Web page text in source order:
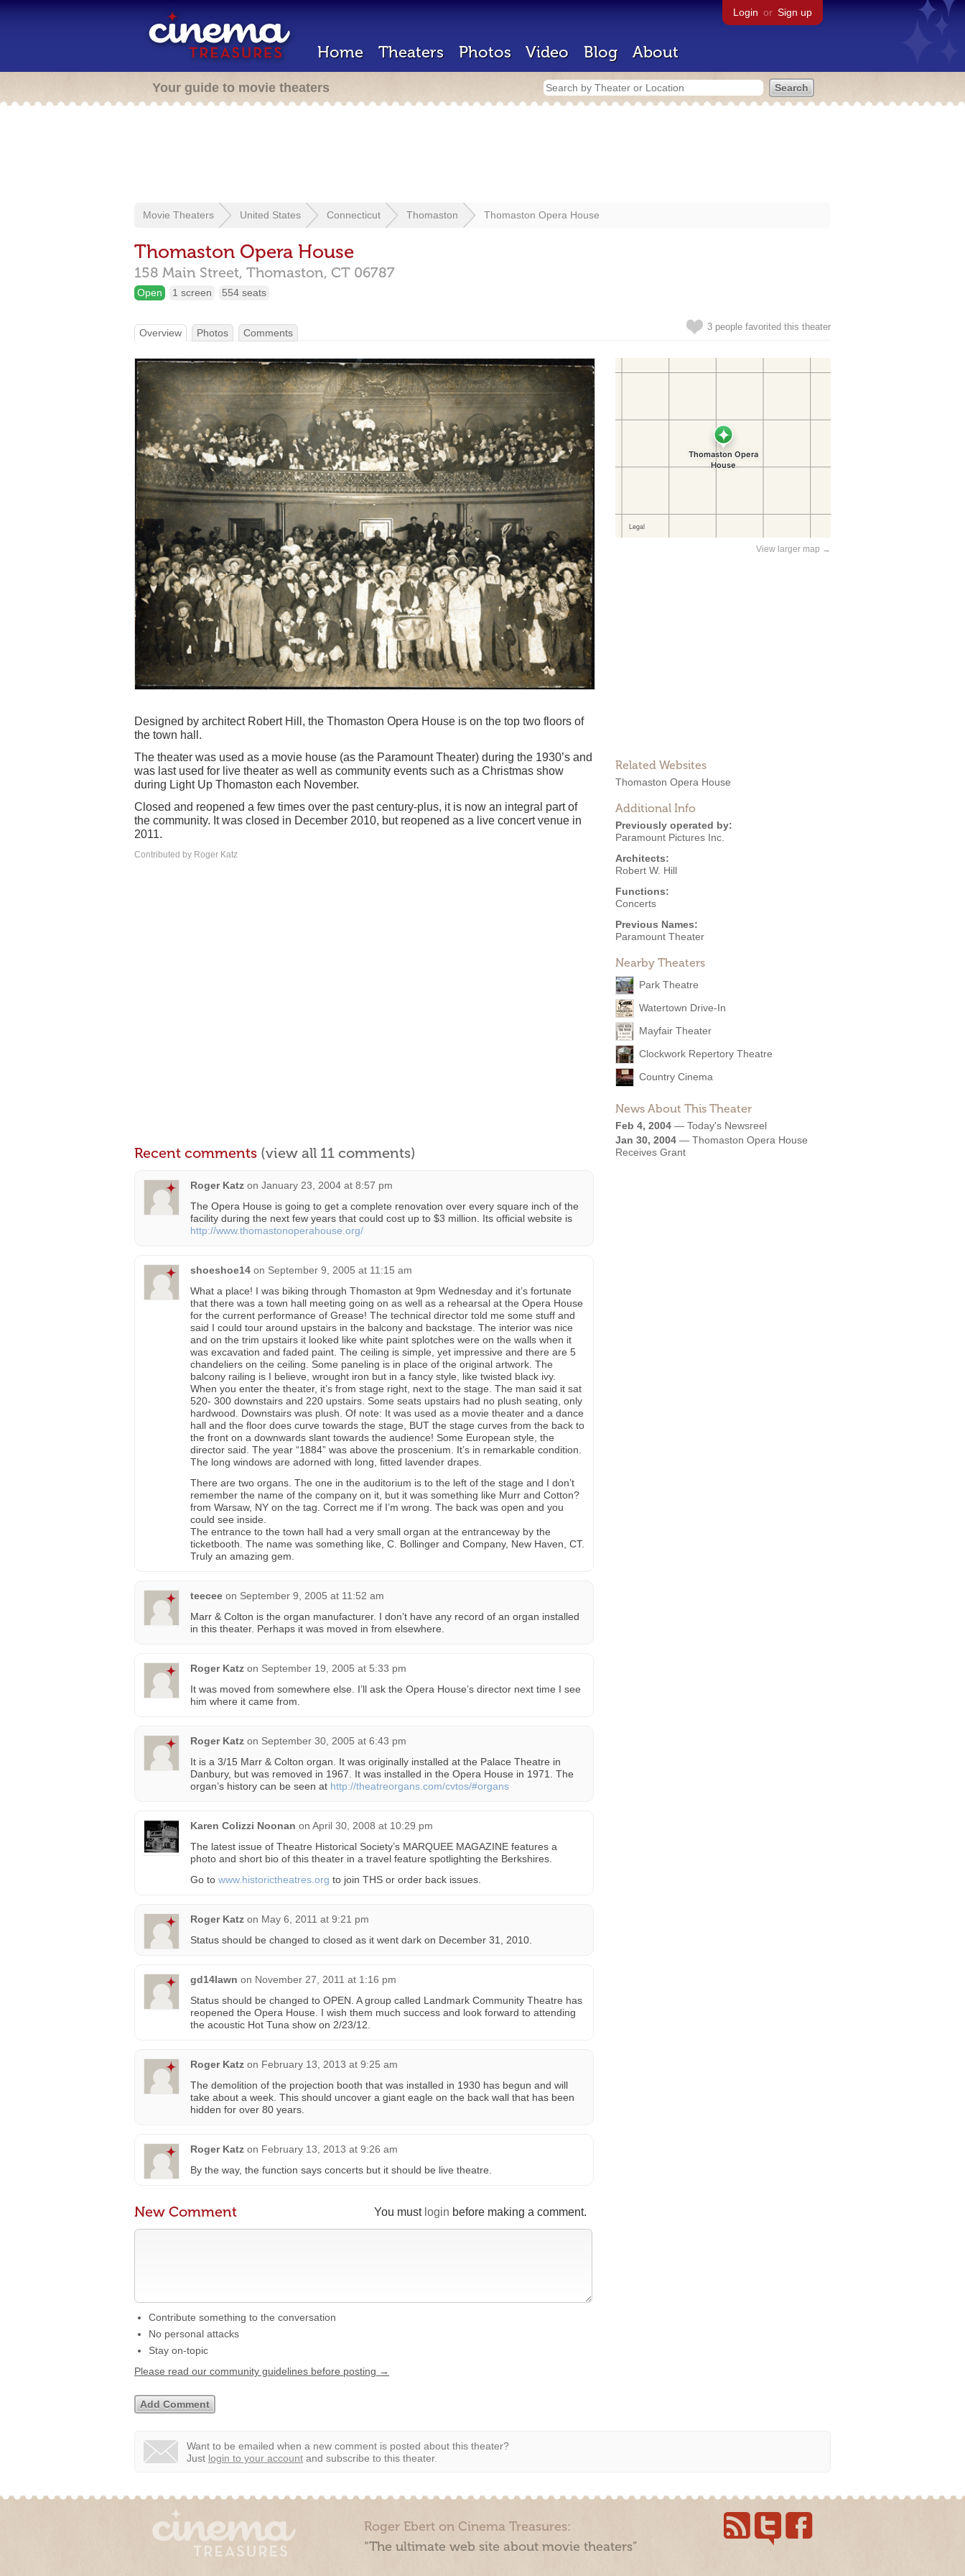
Login or Sign up
Home Theaters Photos Video Blog About
Your guide to movie theaters
Movie Theaters United States Connecticut Thomaston Thomaston Opera House
Thomaston Opera House
158 Main Street, Thomaston, CT 06787
Open 1 screen 554 seats
3 people favorited this theater
Overview Photos Comments
View larger map →
Related Websites
Thomaston Opera House
Additional Info
Previously operated by:
Paramount Pictures Inc.
Architects:
Robert W. Hill
Functions:
Concerts
Previous Names:
Paramount Theater
Nearby Theaters
Park Theatre
Watertown Drive-In
Mayfair Theater
Clockwork Repertory Theatre
Country Cinema
News About This Theater
Feb 4, 2004 — Today's Newsreel
Jan 30, 2004 — Thomaston Opera House
Receives Grant
Designed by architect Robert Hill, the Thomaston Opera House is on the top two floors of
the town hall.
The theater was used as a movie house (as the Paramount Theater) during the 1930’s and
was last used for live theater as well as community events such as a Christmas show
during Light Up Thomaston each November.
Closed and reopened a few times over the past century-plus, it is now an integral part of
the community. It was closed in December 2010, but reopened as a live concert venue in
2011.
Contributed by Roger Katz
Recent comments (view all 11 comments)
Roger Katz on January 23, 2004 at 8:57 pm
The Opera House is going to get a complete renovation over every square inch of the
facility during the next few years that could cost up to $3 million. Its official website is
http://www.thomastonoperahouse.org/
shoeshoe14 on September 9, 2005 at 11:15 am
What a place! I was biking through Thomaston at 9pm Wednesday and it’s fortunate
that there was a town hall meeting going on as well as a rehearsal at the Opera House
for the current performance of Grease! The technical director told me some stuff and
said I could tour around upstairs in the balcony and backstage. The interior was nice
and on the trim upstairs it looked like white paint splotches were on the walls when it
was excavation and faded paint. The ceiling is simple, yet impressive and there are 5
chandeliers on the ceiling. Some paneling is in place of the original artwork. The
balcony railing is I believe, wrought iron but in a fancy style, like twisted black ivy.
When you enter the theater, it’s from stage right, next to the stage. The man said it sat
520- 300 downstairs and 220 upstairs. Some seats upstairs had no plush seating, only
hardwood. Downstairs was plush. Of note: It was used as a movie theater and a dance
hall and the floor does curve towards the stage, BUT the stage curves from the back to
the front on a downwards slant towards the audience! Some European style, the
director said. The year “1884” was above the proscenium. It’s in remarkable condition.
The long windows are adorned with long, fitted lavender drapes.
There are two organs. The one in the auditorium is to the left of the stage and I don’t
remember the name of the company on it, but it was something like Murr and Cotton?
from Warsaw, NY on the tag. Correct me if I’m wrong. The back was open and you
could see inside.
The entrance to the town hall had a very small organ at the entranceway by the
ticketbooth. The name was something like, C. Bollinger and Company, New Haven, CT.
Truly an amazing gem.
teecee on September 9, 2005 at 11:52 am
Marr & Colton is the organ manufacturer. I don’t have any record of an organ installed
in this theater. Perhaps it was moved in from elsewhere.
Roger Katz on September 19, 2005 at 5:33 pm
It was moved from somewhere else. I’ll ask the Opera House’s director next time I see
him where it came from.
Roger Katz on September 30, 2005 at 6:43 pm
It is a 3/15 Marr & Colton organ. It was originally installed at the Palace Theatre in
Danbury, but was removed in 1967. It was installed in the Opera House in 1971. The
organ’s history can be seen at http://theatreorgans.com/cvtos/#organs
Karen Colizzi Noonan on April 30, 2008 at 10:29 pm
The latest issue of Theatre Historical Society’s MARQUEE MAGAZINE features a
photo and short bio of this theater in a travel feature spotlighting the Berkshires.
Go to www.historictheatres.org to join THS or order back issues.
Roger Katz on May 6, 2011 at 9:21 pm
Status should be changed to closed as it went dark on December 31, 2010.
gd14lawn on November 27, 2011 at 1:16 pm
Status should be changed to OPEN. A group called Landmark Community Theatre has
reopened the Opera House. I wish them much success and look forward to attending
the acoustic Hot Tuna show on 2/23/12.
Roger Katz on February 13, 2013 at 9:25 am
The demolition of the projection booth that was installed in 1930 has begun and will
take about a week. This should uncover a giant eagle on the back wall that has been
hidden for over 80 years.
Roger Katz on February 13, 2013 at 9:26 am
By the way, the function says concerts but it should be live theatre.
You must login before making a comment.
New Comment
Contribute something to the conversation
No personal attacks
Stay on-topic
Please read our community guidelines before posting →
Want to be emailed when a new comment is posted about this theater?
Just login to your account and subscribe to this theater.
Roger Ebert on Cinema Treasures:
“The ultimate web site about movie theaters”